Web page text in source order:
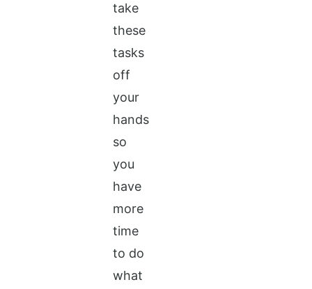
take
these
tasks
off
your
hands
so
you
have
more
time
to do
what